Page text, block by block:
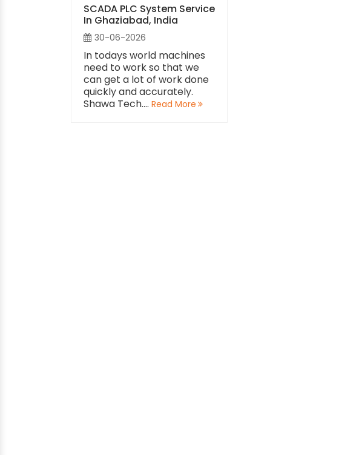
SCADA PLC System Service
In Ghaziabad, India
30-06-2026
In todays world machines
need to work so that we
can get a lot of work done
quickly and accurately.
Shawa Tech.... Read More